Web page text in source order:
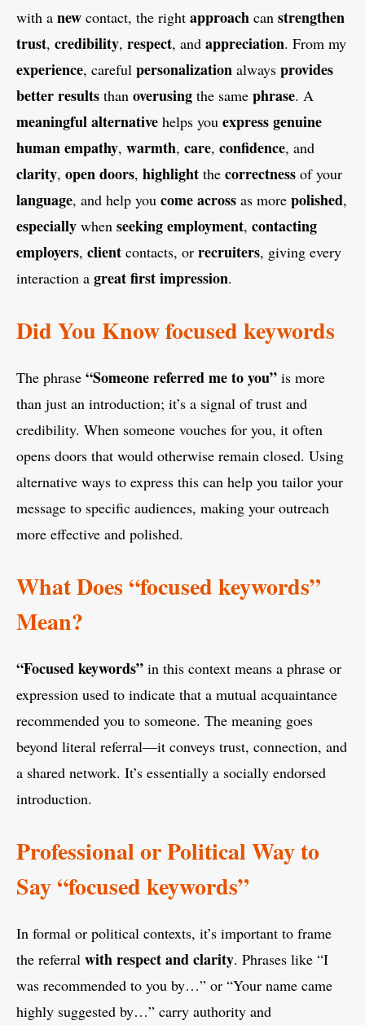
with a new contact, the right approach can strengthen
trust, credibility, respect, and appreciation. From my
experience, careful personalization always provides
betterresults than overusing the same phrase. A
meaningfulalternative helps you expressgenuine
humanempathy, warmth, care, confidence, and
clarity, opendoors, highlight the correctness of your
language, and help you comeacross as more polished,
especially when seekingemployment, contacting
employers, client contacts, or recruiters, giving every
interaction a greatfirstimpression.
Did You Know focused keywords
The phrase “Someone referred me to you” is more
than just an introduction; it’s a signal of trust and
credibility. When someone vouches for you, it often
opens doors that would otherwise remain closed. Using
alternative ways to express this can help you tailor your
message to specific audiences, making your outreach
more effective and polished.
What Does “focused keywords”
Mean?
“Focused keywords” in this context means a phrase or
expression used to indicate that a mutual acquaintance
recommended you to someone. The meaning goes
beyond literal referral—it conveys trust, connection, and
a shared network. It’s essentially a socially endorsed
introduction.
Professional or Political Way to
Say “focused keywords”
In formal or political contexts, it’s important to frame
the referral with respect and clarity. Phrases like “I
was recommended to you by…” or “Your name came
highly suggested by…” carry authority and